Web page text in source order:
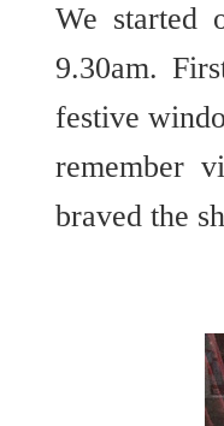
We started
9.30am.
festive
remember
braved the